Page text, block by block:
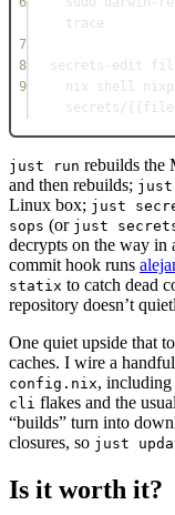
trace
7
8
secrets-edit
9
nix shell
secrets/
just run rebuilds the
and then rebuilds; just
Linux box; just
sops (or just
decrypts on the way in
commit hook runs
statix to catch dead
repository doesn’t
One quiet upside that
caches. I wire a
config.nix, including
cli flakes and the
“builds” turn into
closures, so just
Is it worth it?